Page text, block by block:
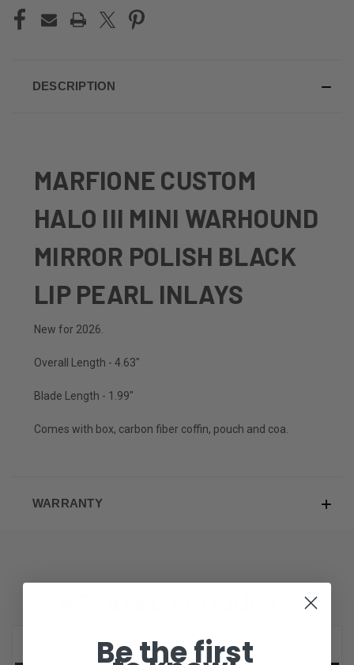
DESCRIPTION
MARFIONE CUSTOM
HALO III MINI WARHOUND
MIRROR POLISH BLACK
LIP PEARL INLAYS
New for 2026.
Overall Length - 4.63"
Blade Length - 1.99"
Comes with box, carbon fiber coffin, pouch and coa.
WARRANTY
Be the first